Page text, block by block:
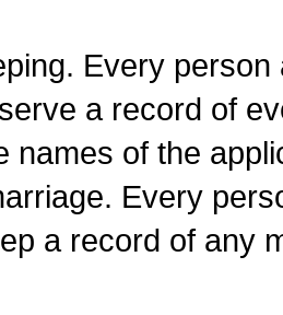
Every
a record of
names of the
Every
a record of any